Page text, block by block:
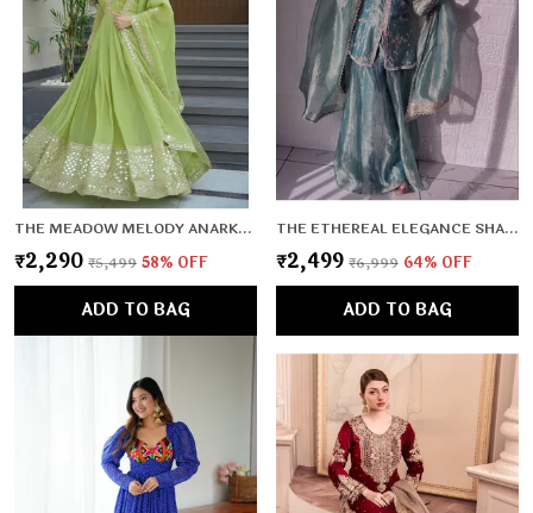
THE MEADOW MELODY ANARKALI SET
₹2,290 ₹5,499 58% OFF
ADD TO BAG
THE ETHEREAL ELEGANCE SHARARA SET
₹2,499 ₹6,999 64% OFF
ADD TO BAG